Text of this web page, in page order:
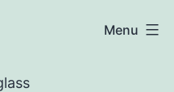
Menu